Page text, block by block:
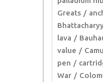
Greats
lava
value
pen
War